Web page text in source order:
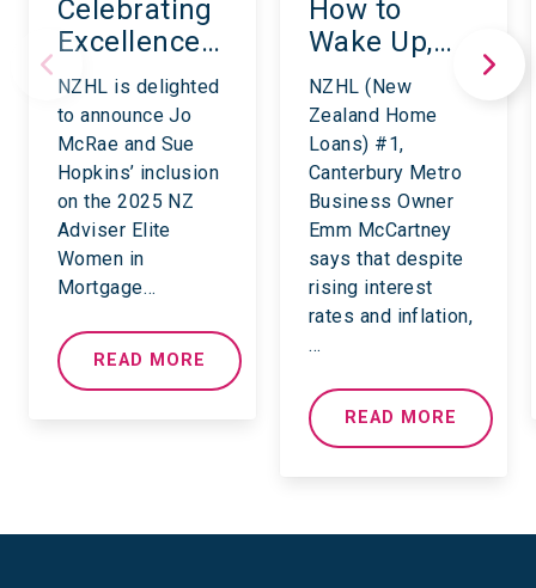
Celebrating
Excellence:
NZHL’s
Leading
Women in
Mortgage
and
Insurance
for 2025
NZHL is delighted
to announce Jo
McRae and Sue
Hopkins’ inclusion
on the 2025 NZ
Adviser Elite
Women in
Mortgage…
READ MORE
How to
Wake Up,
Shake Up
and Take
Back
Financial
Control.
NZHL (New
Zealand Home
Loans) #1,
Canterbury Metro
Business Owner
Emm McCartney
says that despite
rising interest
rates and inflation,
…
READ MORE